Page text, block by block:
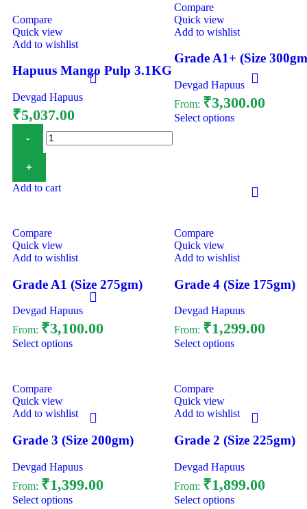
Compare
Quick view
Add to wishlist
Hapuus Mango Pulp 3.1KG
Devgad Hapuus
₹5,037.00
Add to cart
Compare
Quick view
Add to wishlist
Grade A1+ (Size
Devgad Hapuus
From: ₹3,300.00
Select options
Compare
Quick view
Add to wishlist
Grade A1 (Size 275gm)
Devgad Hapuus
From: ₹3,100.00
Select options
Compare
Quick view
Add to wishlist
Grade 4 (Size 175gm)
Devgad Hapuus
From: ₹1,299.00
Select options
Compare
Quick view
Add to wishlist
Grade 3 (Size 200gm)
Devgad Hapuus
From: ₹1,399.00
Select options
Compare
Quick view
Add to wishlist
Grade 2 (Size 225gm)
Devgad Hapuus
From: ₹1,899.00
Select options